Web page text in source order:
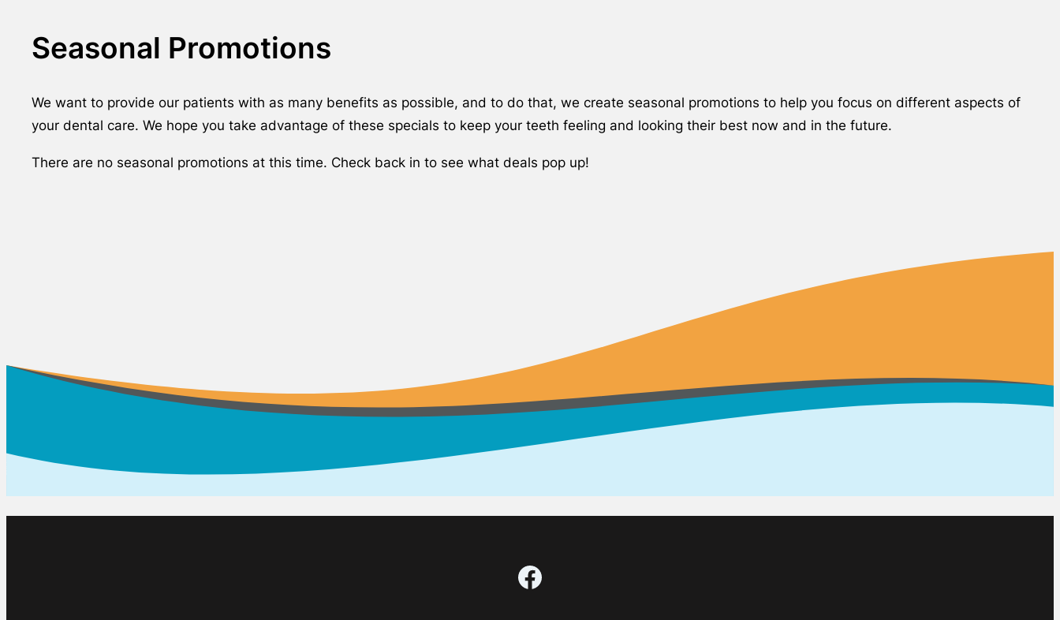
Seasonal Promotions
We want to provide our patients with as many benefits as possible, and to do that, we create seasonal promotions to help you focus on different aspects of
your dental care. We hope you take advantage of these specials to keep your teeth feeling and looking their best now and in the future.
There are no seasonal promotions at this time. Check back in to see what deals pop up!
Facebook